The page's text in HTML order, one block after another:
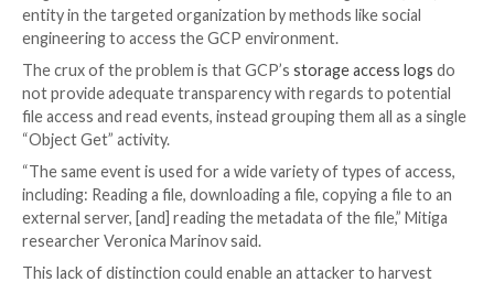
visibility into Google Cloud Platform (GCP) to
sensitive data, a new research has found.
“Unfortunately, GCP does not provide the level of
storage logs that is needed to allow any effective
investigation, making organizations blind to potential
exfiltration attacks,” cloud incident response firm
report.
The attack banks on the prerequisite that the
to gain control of an identity and access